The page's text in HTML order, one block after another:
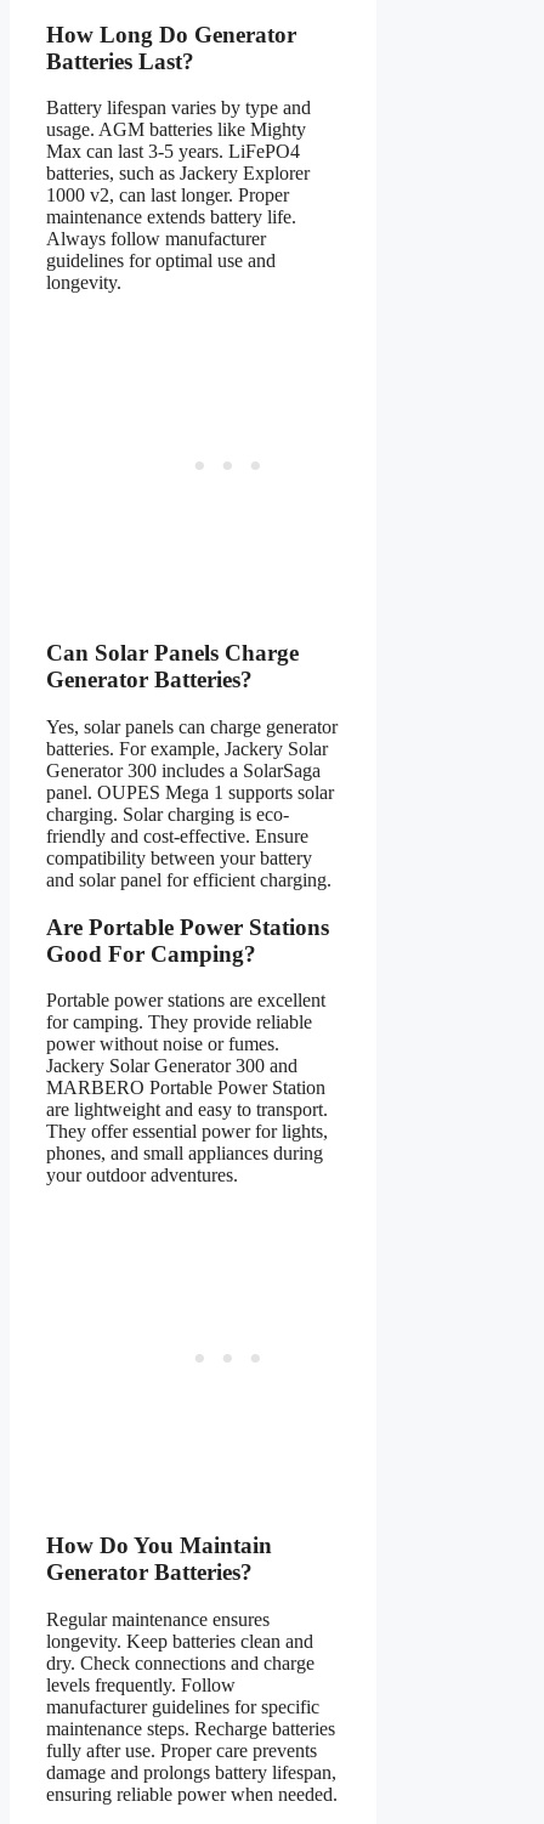
How Long Do Generator
Batteries Last?
Battery lifespan varies by type and
usage. AGM batteries like Mighty
Max can last 3-5 years. LiFePO4
batteries, such as Jackery Explorer
1000 v2, can last longer. Proper
maintenance extends battery life.
Always follow manufacturer
guidelines for optimal use and
longevity.
Can Solar Panels Charge
Generator Batteries?
Yes, solar panels can charge generator
batteries. For example, Jackery Solar
Generator 300 includes a SolarSaga
panel. OUPES Mega 1 supports solar
charging. Solar charging is eco-
friendly and cost-effective. Ensure
compatibility between your battery
and solar panel for efficient charging.
Are Portable Power Stations
Good For Camping?
Portable power stations are excellent
for camping. They provide reliable
power without noise or fumes.
Jackery Solar Generator 300 and
MARBERO Portable Power Station
are lightweight and easy to transport.
They offer essential power for lights,
phones, and small appliances during
your outdoor adventures.
How Do You Maintain
Generator Batteries?
Regular maintenance ensures
longevity. Keep batteries clean and
dry. Check connections and charge
levels frequently. Follow
manufacturer guidelines for specific
maintenance steps. Recharge batteries
fully after use. Proper care prevents
damage and prolongs battery lifespan,
ensuring reliable power when needed.